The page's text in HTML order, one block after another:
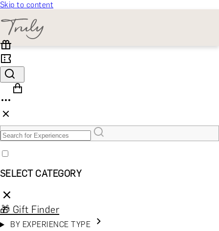
Skip to content
SELECT CATEGORY
🎁 Gift Finder
BY EXPERIENCE TYPE